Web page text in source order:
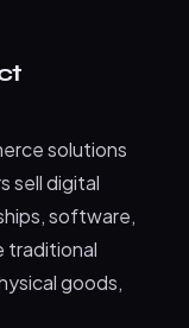
digital
a website?
course
solutions
sell digital
software,
traditional
goods,